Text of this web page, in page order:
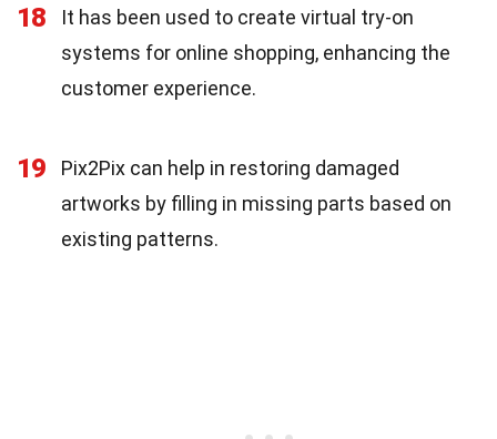
18
It has been used to create virtual try-on
systems for online shopping, enhancing the
customer experience.
19
Pix2Pix can help in restoring damaged
artworks by filling in missing parts based on
existing patterns.